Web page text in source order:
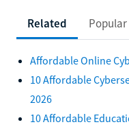
Related Popular
Affordable Online
10 Affordable
2026
10 Affordable